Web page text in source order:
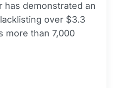
has demonstrated an
over $3.3
more than 7,000